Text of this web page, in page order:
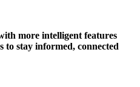
more intelligent features
to stay informed, connected